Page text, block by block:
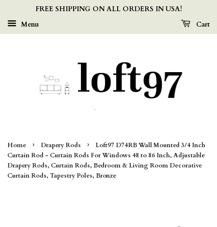
FREE SHIPPING ON ALL ORDERS IN USA!
Menu
Cart
Home › Drapery Rods ›
Loft97 D74RB Wall Mounted 3/4 Inch
Curtain Rod - Curtain Rods For Windows 48 to 86 Inch, Adjustable
Drapery Rods, Curtain Rods, Bedroom & Living Room Decorative
Curtain Rods, Tapestry Poles, Bronze